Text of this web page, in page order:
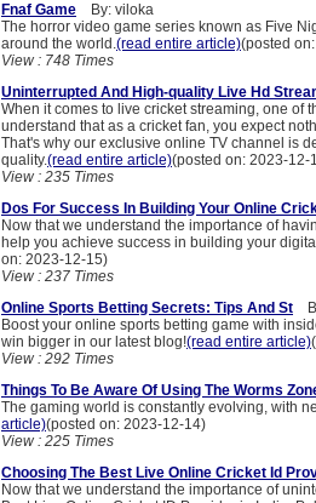
Fnaf Game By: viloka
The horror video game series known as Five
around the world.(read entire article)(posted
View : 748 Times
Uninterrupted And High-quality Live Hd
When it comes to live cricket streaming, one of
understand that as a cricket fan, you expect
That's why our exclusive online TV channel is
quality.(read entire article)(posted on: 2023-12-
View : 235 Times
Dos For Success In Building Your Online
Now that we understand the importance of
help you achieve success in building your
on: 2023-12-15)
View : 237 Times
Online Sports Betting Secrets: Tips And St
Boost your online sports betting game with
win bigger in our latest blog!(read entire article)
View : 292 Times
Things To Be Aware Of Using The Worms
The gaming world is constantly evolving, with
article)(posted on: 2023-12-14)
View : 225 Times
Choosing The Best Live Online Cricket Id
Now that we understand the importance of